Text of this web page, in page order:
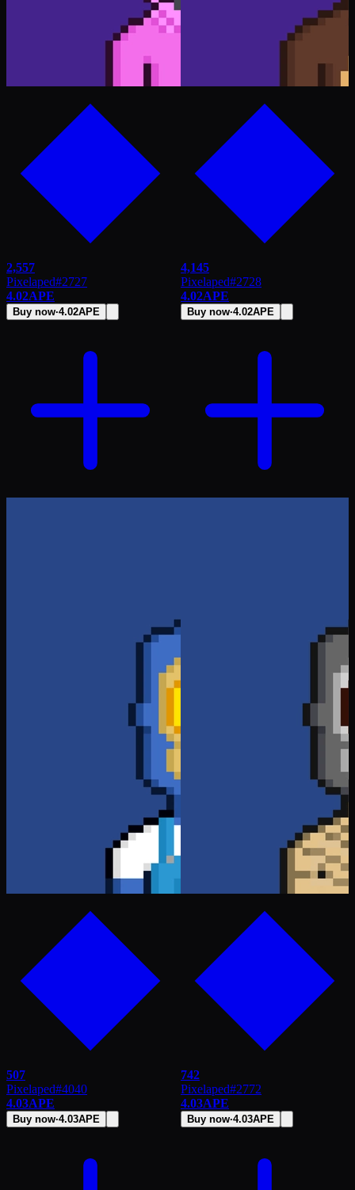
2,557
Pixelaped#2727
4.02APE
Buy now·4.02APE
4,145
Pixelaped#2728
4.02APE
Buy now·4.02APE
507
Pixelaped#4040
4.03APE
Buy now·4.03APE
742
Pixelaped#2772
4.03APE
Buy now·4.03APE